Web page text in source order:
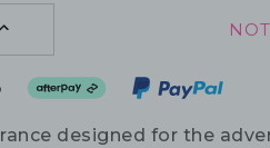
designed for the